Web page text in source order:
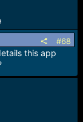
#68
this app